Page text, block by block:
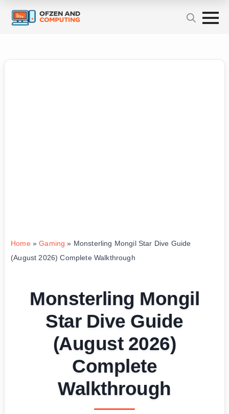
Home»Gaming » Monsterling Mongil Star Dive Guide
(August 2026) Complete Walkthrough
Monsterling Mongil
Star Dive Guide
(August 2026)
Complete
Walkthrough